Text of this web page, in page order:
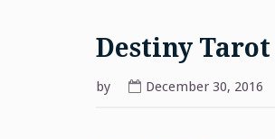
Destiny Tarot
by December 30, 2016